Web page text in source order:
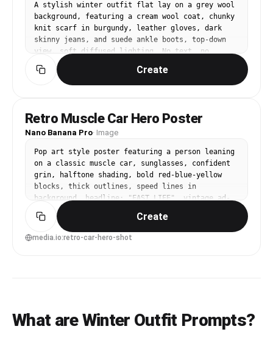
A stylish winter outfit flat lay on a grey wool
background, featuring a cream wool coat, chunky
knit scarf in burgundy, leather gloves, dark
skinny jeans, and suede ankle boots, top-down
view, soft diffused lighting. No text, no
watermark.
Create
Retro Muscle Car Hero Poster
Nano Banana Pro· Image
Pop art style poster featuring a person leaning
on a classic muscle car, sunglasses, confident
grin, halftone shading, bold red-blue-yellow
blocks, thick outlines, speed lines in
background, headline: "FAST LIFE", vintage ad-
inspired typography, screenprint grain, 85mm
lens, shallow depth of field --ar 4:5
Create
media.io:retro-car-hero-shot
What are Winter Outfit Prompts?